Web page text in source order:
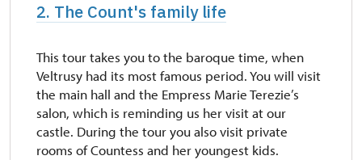
2. The Count's family life
This tour takes you to the baroque time, when
Veltrusy had its most famous period. You will visit
the main hall and the Empress Marie Terezie’s
salon, which is reminding us her visit at our
castle. During the tour you also visit private
rooms of Countess and her youngest kids.